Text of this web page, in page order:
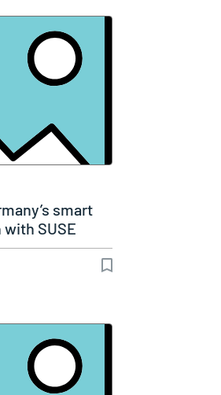
smart
SUSE